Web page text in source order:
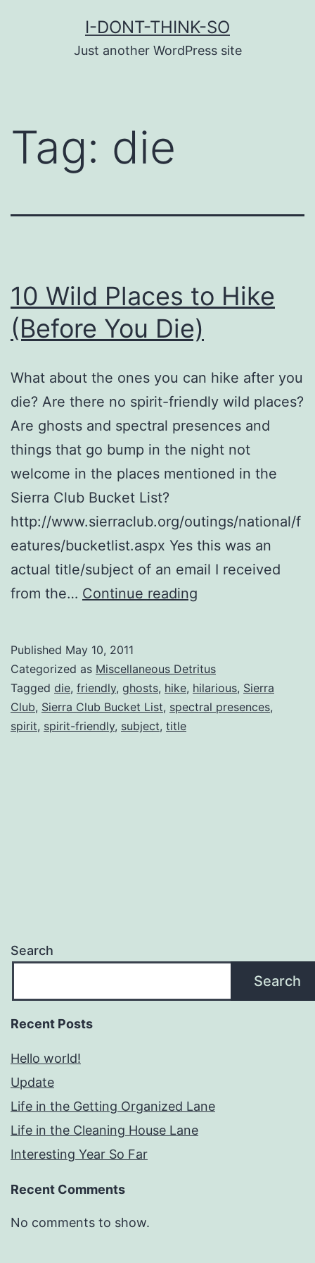
I-DONT-THINK-SO
Just another WordPress site
Tag: die
10 Wild Places to Hike
(Before You Die)
What about the ones you can hike after you
die? Are there no spirit-friendly wild places?
Are ghosts and spectral presences and
things that go bump in the night not
welcome in the places mentioned in the
Sierra Club Bucket List?
http://www.sierraclub.org/outings/national/f
eatures/bucketlist.aspx Yes this was an
actual title/subject of an email I received
from the… Continue reading
to
Hike
(Before
Published May 10, 2011
Categorized as Miscellaneous Detritus
Tagged die, friendly, ghosts, hike, hilarious, Sierra
Club, Sierra Club Bucket List, spectral presences,
spirit, spirit-friendly, subject, title
Search
Search
Recent Posts
Hello world!
Update
Life in the Getting Organized Lane
Life in the Cleaning House Lane
Interesting Year So Far
Recent Comments
No comments to show.